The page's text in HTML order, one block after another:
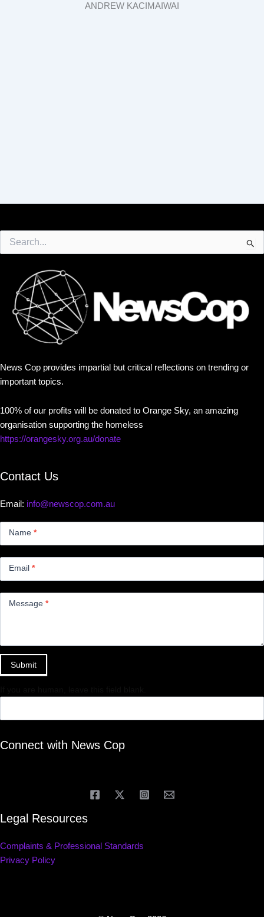
ANDREW KACIMAIWAI
for:
News Cop provides impartial but critical reflections on trending or
important topics.
100% of our profits will be donated to Orange Sky, an amazing
organisation supporting the homeless
https://orangesky.org.au/donate
Contact Us
Email: info@newscop.com.au
Name *
Email *
Message *
Submit
Connect with News Cop
Legal Resources
Complaints & Professional Standards
Privacy Policy